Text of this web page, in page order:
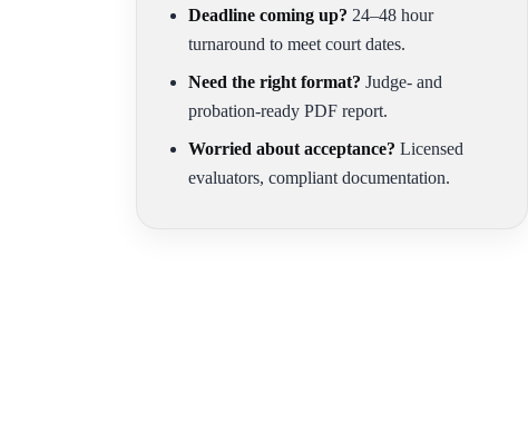
Deadline coming up? 24–48 hour
turnaround to meet court dates.
Need the right format? Judge- and
probation-ready PDF report.
Worried about acceptance? Licensed
evaluators, compliant documentation.